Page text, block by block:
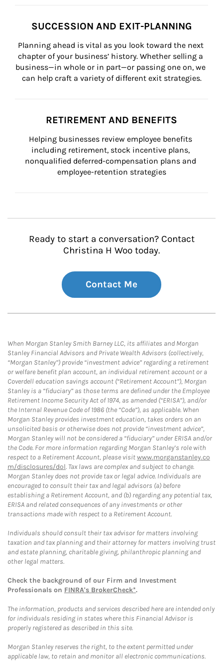
SUCCESSION AND EXIT-PLANNING
Planning ahead is vital as you look toward the next
chapter of your business’ history. Whether selling a
business—in whole or in part—or passing one on, we
can help craft a variety of different exit strategies.
RETIREMENT AND BENEFITS
Helping businesses review employee benefits
including retirement, stock incentive plans,
nonqualified deferred-compensation plans and
employee-retention strategies
Ready to start a conversation? Contact
Christina H Woo today.
Contact Me
When Morgan Stanley Smith Barney LLC, its affiliates and Morgan
Stanley Financial Advisors and Private Wealth Advisors (collectively,
“Morgan Stanley”) provide “investment advice” regarding a retirement
or welfare benefit plan account, an individual retirement account or a
Coverdell education savings account (“Retirement Account”), Morgan
Stanley is a “fiduciary” as those terms are defined under the Employee
Retirement Income Security Act of 1974, as amended (“ERISA”), and/or
the Internal Revenue Code of 1986 (the “Code”), as applicable. When
Morgan Stanley provides investment education, takes orders on an
unsolicited basis or otherwise does not provide “investment advice”,
Morgan Stanley will not be considered a “fiduciary” under ERISA and/or
the Code. For more information regarding Morgan Stanley’s role with
respect to a Retirement Account, please visitwww.morganstanley.co
m/disclosures/dol. Tax laws are complex and subject to change.
Morgan Stanley does not provide tax or legal advice. Individuals are
encouraged to consult their tax and legal advisors (a) before
establishing a Retirement Account, and (b) regarding any potential tax,
ERISA and related consequences of any investments or other
transactions made with respect to a Retirement Account.
Individuals should consult their tax advisor for matters involving
taxation and tax planning and their attorney for matters involving trust
and estate planning, charitable giving, philanthropic planning and
other legal matters.
Check the background of our Firm and Investment
Professionals on FINRA's BrokerCheck*.
The information, products and services described here are intended only
for individuals residing in states where this Financial Advisor is
properly registered as described in this site.
Morgan Stanley reserves the right, to the extent permitted under
applicable law, to retain and monitor all electronic communications.